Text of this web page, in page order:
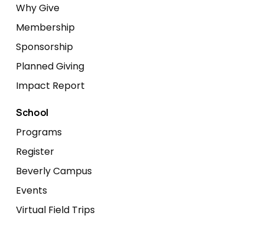
Why Give
Membership
Sponsorship
Planned Giving
Impact Report
School
Programs
Register
Beverly Campus
Events
Virtual Field Trips